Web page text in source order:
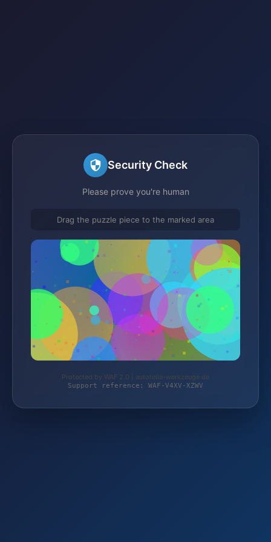
Security Check
Please prove you're human
Drag the puzzle piece to the marked area
Protected by WAF 2.0 | autoteile-werkzeuge.de
Support reference: WAF-V4XV-XZWV